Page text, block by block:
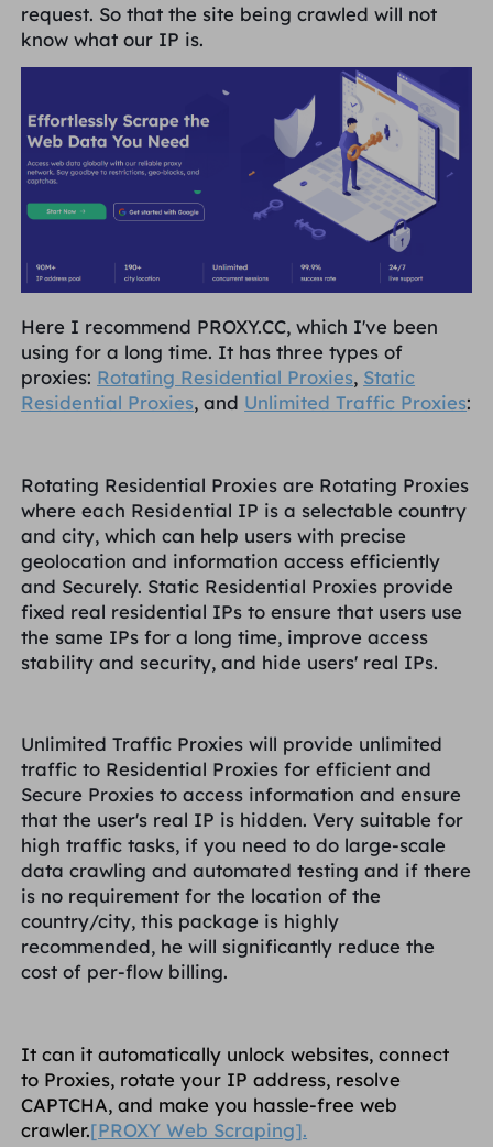
request. So that the site being crawled will not
know what our IP is.
Here I recommend PROXY.CC, which I've been
using for a long time. It has three types of
proxies: Rotating Residential Proxies, Static
Residential Proxies, and Unlimited Traffic Proxies:
Rotating Residential Proxies are Rotating Proxies
where each Residential IP is a selectable country
and city, which can help users with precise
geolocation and information access efficiently
and Securely. Static Residential Proxies provide
fixed real residential IPs to ensure that users use
the same IPs for a long time, improve access
stability and security, and hide users' real IPs.
Unlimited Traffic Proxies will provide unlimited
traffic to Residential Proxies for efficient and
Secure Proxies to access information and ensure
that the user's real IP is hidden. Very suitable for
high traffic tasks, if you need to do large-scale
data crawling and automated testing and if there
is no requirement for the location of the
country/city, this package is highly
recommended, he will significantly reduce the
cost of per-flow billing.
It can it automatically unlock websites, connect
to Proxies, rotate your IP address, resolve
CAPTCHA, and make you hassle-free web
crawler.[PROXY Web Scraping].